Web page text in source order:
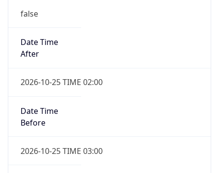
false
Date Time
After
2026-10-25 TIME 02:00
Date Time
Before
2026-10-25 TIME 03:00